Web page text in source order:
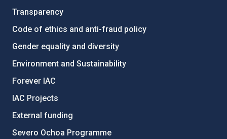
Transparency
Code of ethics and anti-fraud policy
Gender equality and diversity
Environment and Sustainability
Forever IAC
IAC Projects
External funding
Severo Ochoa Programme